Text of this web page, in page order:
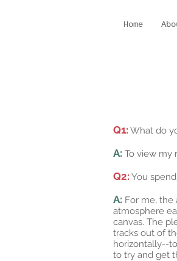
Home
Q1: What do
A: To view my
Q2: You
A: For me, the
atmosphere
canvas. The
tracks out of
horizontally--
to try and get